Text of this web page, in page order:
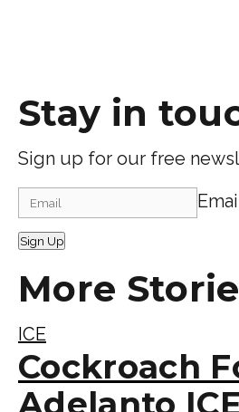
Stay in
Sign up for our free
Sign Up
More
ICE
Cockroach
Adelanto